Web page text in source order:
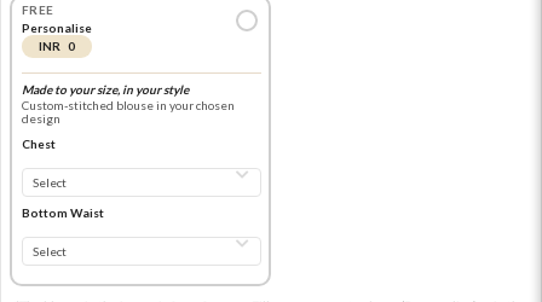
FREE
Personalise
INR 0
Made to your size, in your style
Custom-stitched blouse in your chosen
design
Chest
Bottom Waist